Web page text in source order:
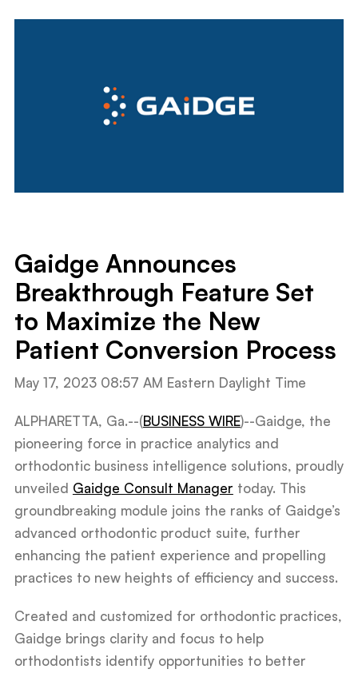
Gaidge Announces
Breakthrough Feature Set
to Maximize the New
Patient Conversion Process
May 17, 2023 08:57 AM Eastern Daylight Time
ALPHARETTA, Ga.--(BUSINESS WIRE)--Gaidge, the
pioneering force in practice analytics and
orthodontic business intelligence solutions, proudly
unveiled Gaidge Consult Manager today. This
groundbreaking module joins the ranks of Gaidge’s
advanced orthodontic product suite, further
enhancing the patient experience and propelling
practices to new heights of efficiency and success.
Created and customized for orthodontic practices,
Gaidge brings clarity and focus to help
orthodontists identify opportunities to better